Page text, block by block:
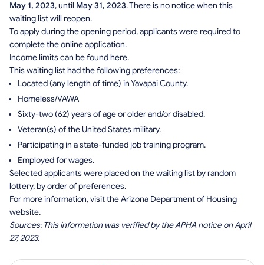
May 1, 2023, until May 31, 2023. There is no notice when this
waiting list will reopen.
To apply during the opening period, applicants were required to
complete the online application.
Income limits can be found here.
This waiting list had the following preferences:
Located (any length of time) in Yavapai County.
Homeless/VAWA
Sixty-two (62) years of age or older and/or disabled.
Veteran(s) of the United States military.
Participating in a state-funded job training program.
Employed for wages.
Selected applicants were placed on the waiting list by random
lottery, by order of preferences.
For more information, visit the Arizona Department of Housing
website.
Sources: This information was verified by the APHA notice on April
27, 2023.